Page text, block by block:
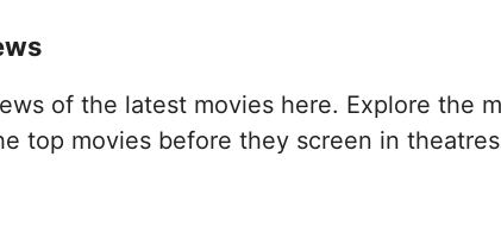
of the latest movies here. Explore the
top movies before they screen in